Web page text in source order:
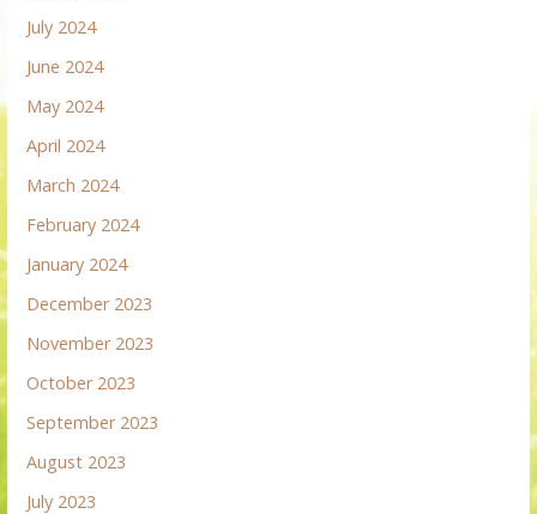
July 2024
June 2024
May 2024
April 2024
March 2024
February 2024
January 2024
December 2023
November 2023
October 2023
September 2023
August 2023
July 2023